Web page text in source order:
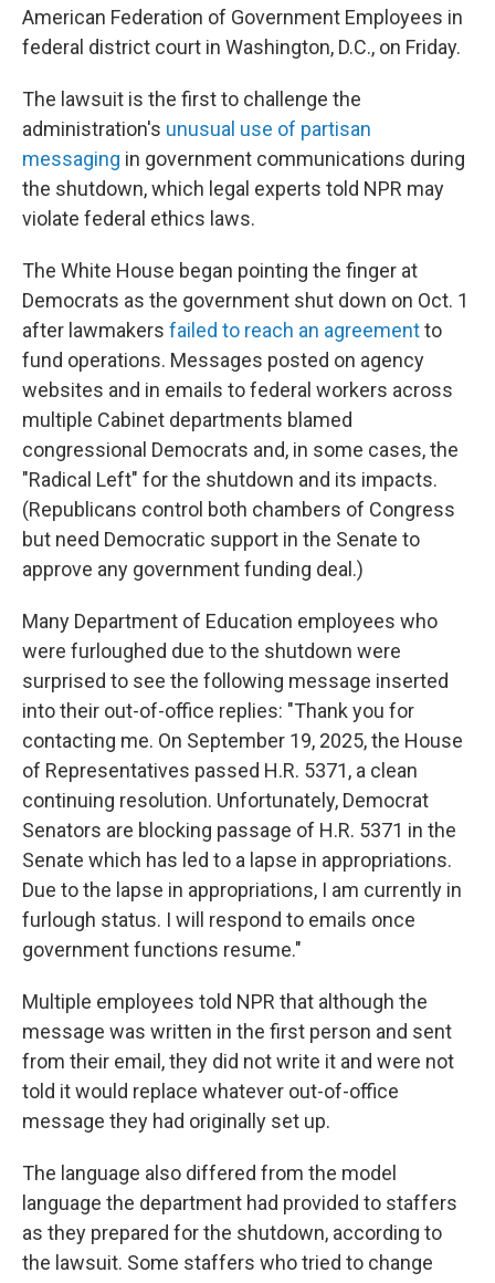
American Federation of Government Employees in
federal district court in Washington, D.C., on Friday.
The lawsuit is the first to challenge the
administration's unusual use of partisan
messaging in government communications during
the shutdown, which legal experts told NPR may
violate federal ethics laws.
The White House began pointing the finger at
Democrats as the government shut down on Oct. 1
after lawmakers failed to reach an agreementto
fund operations. Messages posted on agency
websites and in emails to federal workers across
multiple Cabinet departments blamed
congressional Democrats and, in some cases, the
"Radical Left" for the shutdown and its impacts.
(Republicans control both chambers of Congress
but need Democratic support in the Senate to
approve any government funding deal.)
Many Department of Education employees who
were furloughed due to the shutdown were
surprised to see the following message inserted
into their out-of-office replies: "Thank you for
contacting me. On September 19, 2025, the House
of Representatives passed H.R. 5371, a clean
continuing resolution. Unfortunately, Democrat
Senators are blocking passage of H.R. 5371 in the
Senate which has led to a lapse in appropriations.
Due to the lapse in appropriations, I am currently in
furlough status. I will respond to emails once
government functions resume."
Multiple employees told NPR that although the
message was written in the first person and sent
from their email, they did not write it and were not
told it would replace whatever out-of-office
message they had originally set up.
The language also differed from the model
language the department had provided to staffers
as they prepared for the shutdown, according to
the lawsuit. Some staffers who tried to change